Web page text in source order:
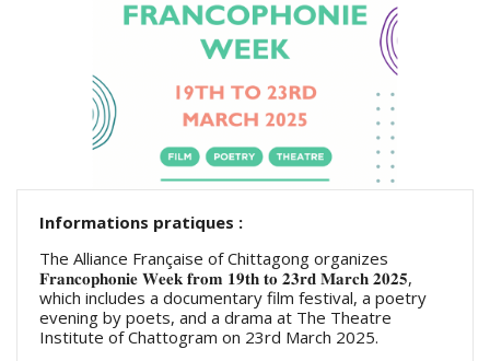
Informations pratiques :
The Alliance Française of Chittagong organizes
𝐅𝐫𝐚𝐧𝐜𝐨𝐩𝐡𝐨𝐧𝐢𝐞 𝐖𝐞𝐞𝐤 𝐟𝐫𝐨𝐦 𝟏𝟗𝐭𝐡 𝐭𝐨 𝟐𝟑𝐫𝐝 𝐌𝐚𝐫𝐜𝐡 𝟐𝟎𝟐𝟓,
which includes a documentary film festival, a poetry
evening by poets, and a drama at The Theatre
Institute of Chattogram on 23rd March 2025.